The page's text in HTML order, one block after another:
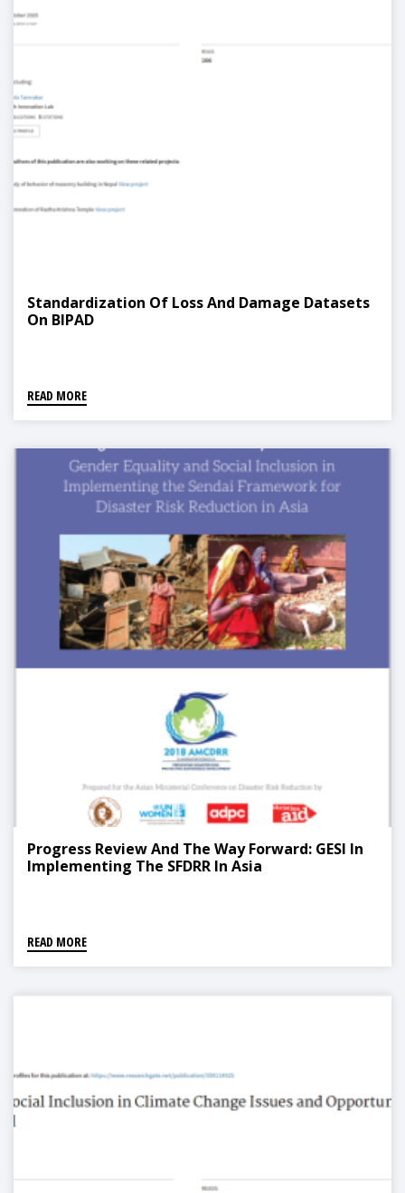
Standardization Of Loss And Damage Datasets
On BIPAD
READ MORE
Progress Review And The Way Forward: GESI In
Implementing The SFDRR In Asia
READ MORE